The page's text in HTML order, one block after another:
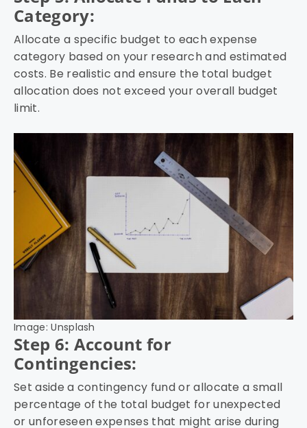
Category:
Allocate a specific budget to each expense
category based on your research and estimated
costs. Be realistic and ensure the total budget
allocation does not exceed your overall budget
limit.
Image: Unsplash
Step 6: Account for
Contingencies:
Set aside a contingency fund or allocate a small
percentage of the total budget for unexpected
or unforeseen expenses that might arise during